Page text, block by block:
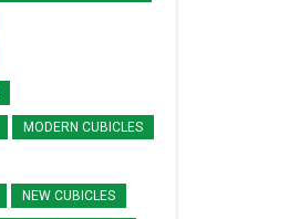
MODERN CUBICLES
NEW CUBICLES